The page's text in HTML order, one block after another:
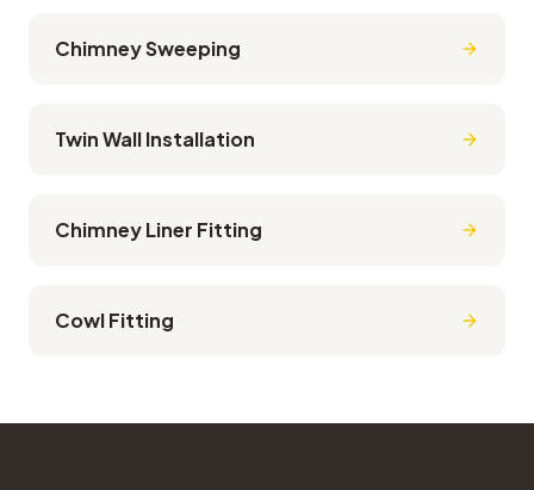
Chimney Sweeping
Twin Wall Installation
Chimney Liner Fitting
Cowl Fitting